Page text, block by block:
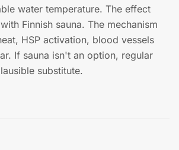
water temperature. The effect
Finnish sauna. The mechanism
HSP activation, blood vessels
If sauna isn't an option, regular
substitute.